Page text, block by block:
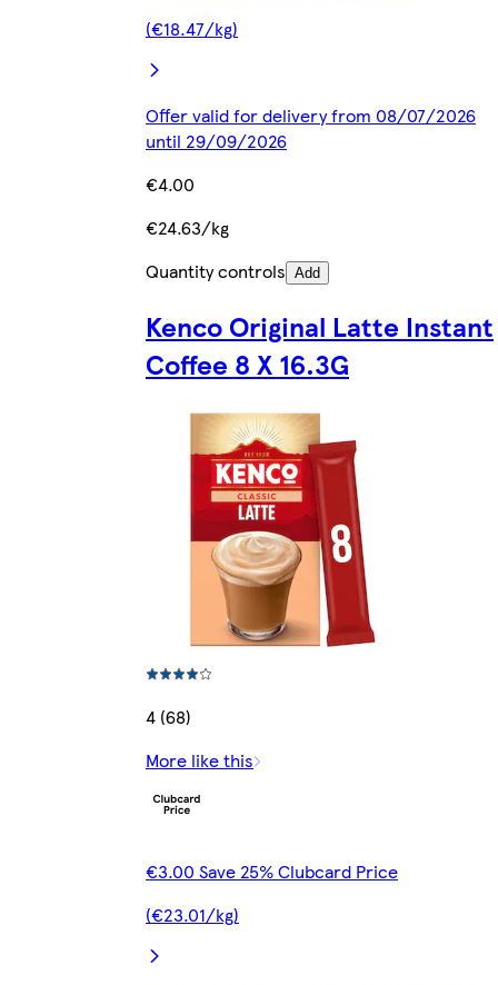
(€18.47/kg)
Offer valid for delivery from 08/07/2026
until 29/09/2026
€4.00
€24.63/kg
Quantity controls Add
Kenco Original Latte Instant
Coffee 8 X 16.3G
4 (68)
More like this
€3.00 Save 25% Clubcard Price
(€23.01/kg)